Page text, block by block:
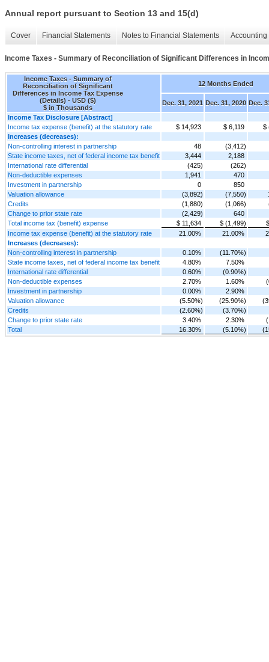
Annual report pursuant to Section 13 and 15(d)
Cover Financial Statements Notes to Financial Statements
Income Taxes - Summary of Reconciliation of Significant Differences in
Income Taxes - Summary of
Reconciliation of Significant
Differences in Income Tax Expense
(Details) - USD ($)
$ in Thousands
12 Months Ended
Dec. 31, 2021 Dec. 31, 2020 Dec.
Income Tax Disclosure [Abstract]
Income tax expense (benefit) at the statutory rate
$ 14,923 $ 6,119
$
Increases (decreases):
Non-controlling interest in partnership
48
(3,412)
State income taxes, net of federal income tax benefit
3,444
2,188
International rate differential
(425)
(262)
Non-deductible expenses
1,941
470
Investment in partnership
0
850
Valuation allowance
(3,892) (7,550)
Credits
(1,880) (1,066)
Change to prior state rate
(2,429)
640
Total income tax (benefit) expense
$ 11,634 $ (1,499)
Income tax expense (benefit) at the statutory rate
21.00% 21.00%
Increases (decreases):
Non-controlling interest in partnership
0.10% (11.70%)
State income taxes, net of federal income tax benefit
4.80% 7.50%
International rate differential
0.60% (0.90%)
Non-deductible expenses
2.70% 1.60%
Investment in partnership
0.00% 2.90%
Valuation allowance
(5.50%) (25.90%)
Credits
(2.60%) (3.70%)
Change to prior state rate
3.40% 2.30%
Total
16.30% (5.10%)